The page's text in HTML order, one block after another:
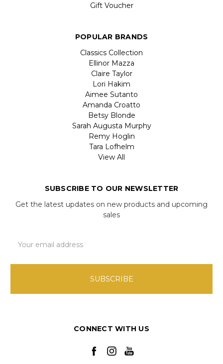
Gift Voucher
POPULAR BRANDS
Classics Collection
Ellinor Mazza
Claire Taylor
Lori Hakim
Aimee Sutanto
Amanda Croatto
Betsy Blonde
Sarah Augusta Murphy
Remy Hoglin
Tara Lofhelm
View All
SUBSCRIBE TO OUR NEWSLETTER
Get the latest updates on new products and upcoming
sales
Address
CONNECT WITH US